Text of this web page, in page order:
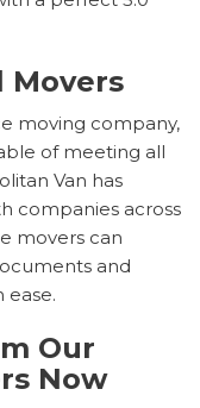
Movers
moving company,
of meeting all
Van has
companies across
movers can
and
ease.
Our
Now